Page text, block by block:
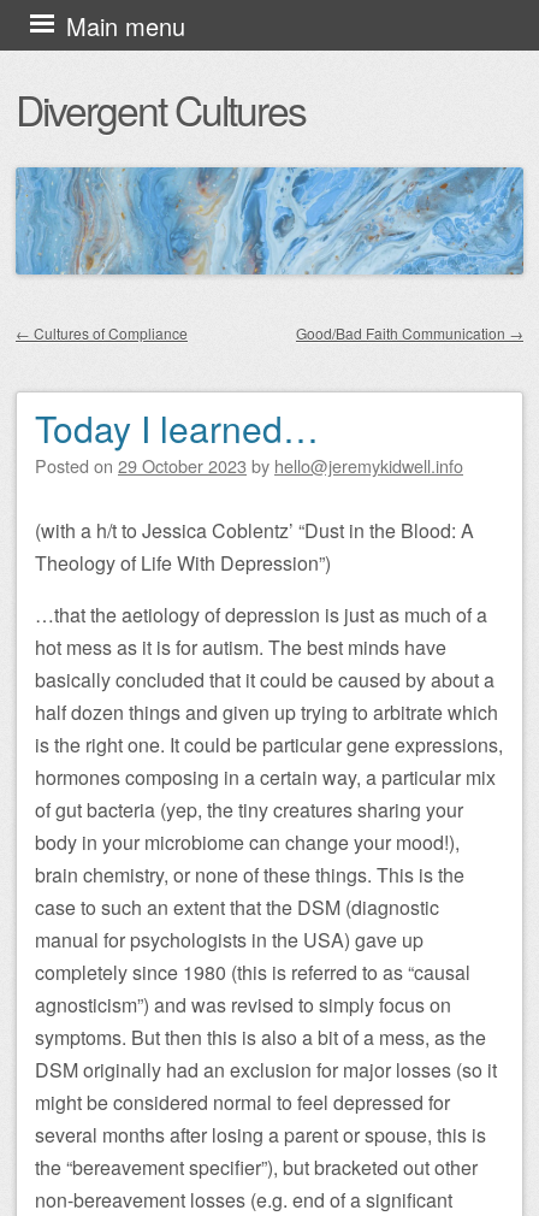
Divergent Cultures
Main menu
Skip
to
content
← Cultures of Compliance Good/Bad Faith Communication →
Today I learned…
Posted on 29 October 2023 by hello@jeremykidwell.info
(with a h/t to Jessica Coblentz’ “Dust in the Blood: A
Theology of Life With Depression”)
…that the aetiology of depression is just as much of a
hot mess as it is for autism. The best minds have
basically concluded that it could be caused by about a
half dozen things and given up trying to arbitrate which
is the right one. It could be particular gene expressions,
hormones composing in a certain way, a particular mix
of gut bacteria (yep, the tiny creatures sharing your
body in your microbiome can change your mood!),
brain chemistry, or none of these things. This is the
case to such an extent that the DSM (diagnostic
manual for psychologists in the USA) gave up
completely since 1980 (this is referred to as “causal
agnosticism”) and was revised to simply focus on
symptoms. But then this is also a bit of a mess, as the
DSM originally had an exclusion for major losses (so it
might be considered normal to feel depressed for
several months after losing a parent or spouse, this is
the “bereavement specifier”), but bracketed out other
non-bereavement losses (e.g. end of a significant